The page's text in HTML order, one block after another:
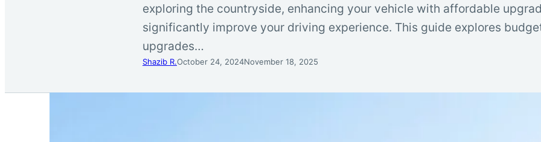
exploring the countryside, enhancing your vehicle with affordable
significantly improve your driving experience. This guide explores
upgrades…
Shazib R.October 24, 2024November 18, 2025